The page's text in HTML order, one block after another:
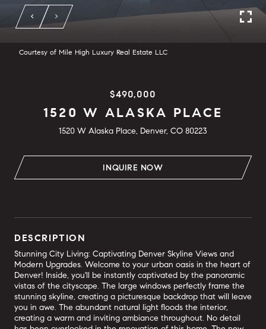
Courtesy of Mile High Luxury Real Estate LLC
$490,000
1520 W ALASKA PLACE
1520 W Alaska Place, Denver, CO 80223
INQUIRE NOW
DESCRIPTION
Stunning City Living: Captivating Denver Skyline Views and
Modern Upgrades. Welcome to your urban oasis in the heart of
Denver! Inside, you'll be instantly captivated by the panoramic
vistas of the cityscape. The large windows perfectly frame the
stunning skyline, creating a picturesque backdrop that will leave
you in awe. The abundant natural light floods the interior,
creating a warm and inviting ambiance throughout. No detail